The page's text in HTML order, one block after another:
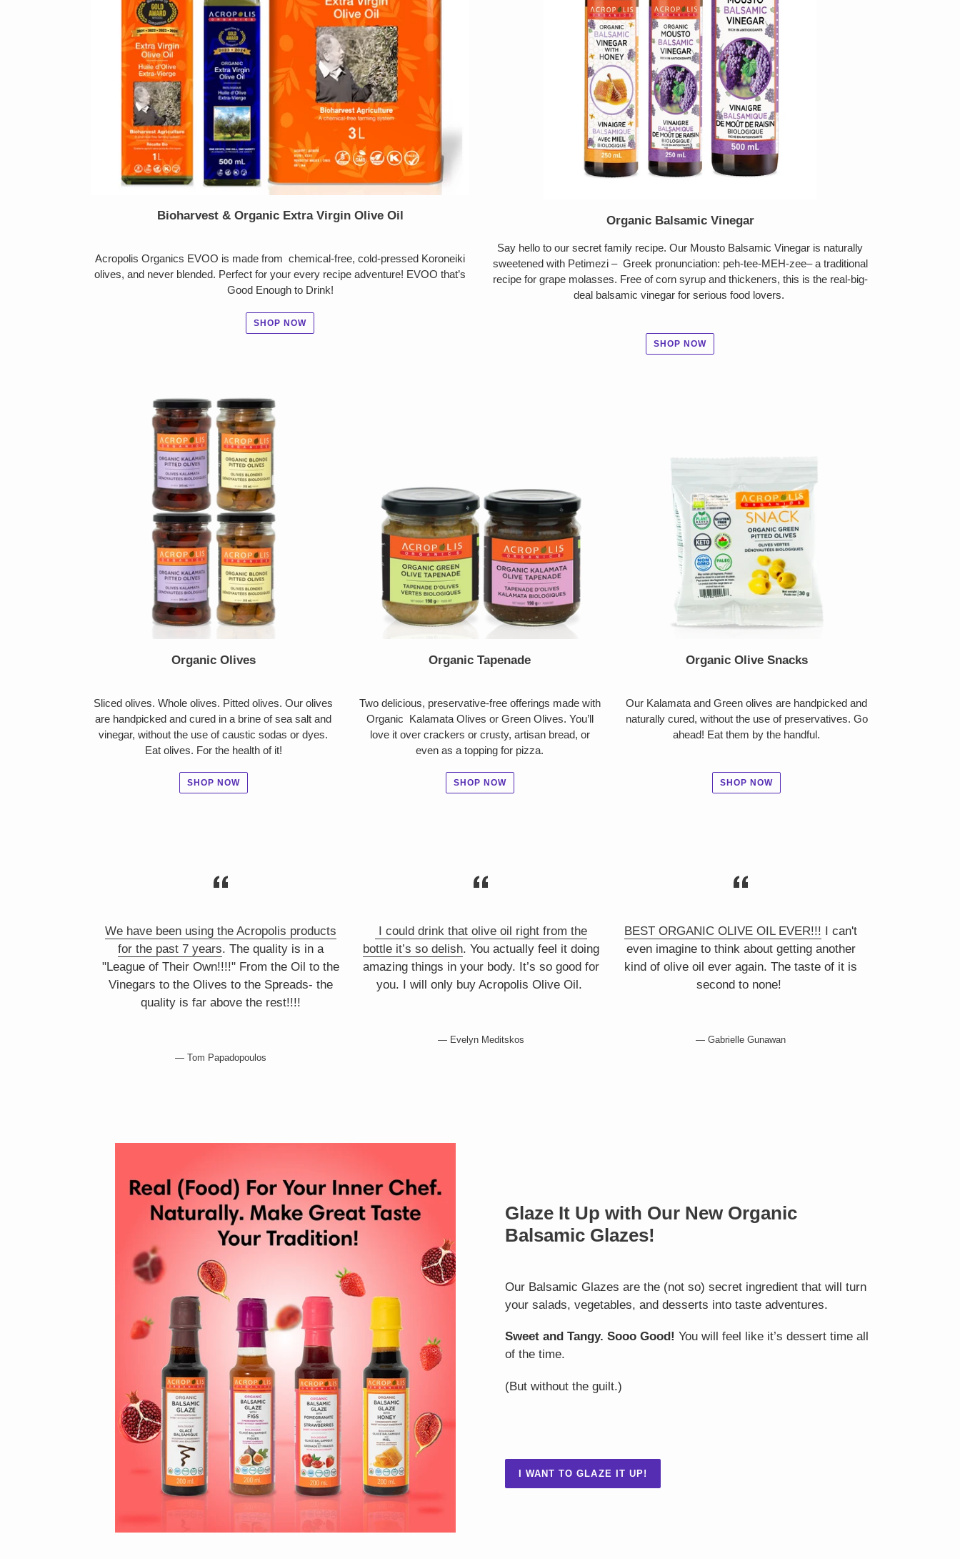
Bioharvest & Organic Extra Virgin Olive Oil
Acropolis Organics EVOO is made from chemical-free, cold-pressed Koroneiki
olives, and never blended. Perfect for your every recipe adventure! EVOO that’s
Good Enough to Drink!
SHOP NOW
Organic Balsamic Vinegar
Say hello to our secret family recipe. Our Mousto Balsamic Vinegar is naturally
sweetened with Petimezi – Greek pronunciation: peh-tee-MEH-zee– a traditional
recipe for grape molasses. Free of corn syrup and thickeners, this is the real-big-
deal balsamic vinegar for serious food lovers.
SHOP NOW
Organic Olives
Sliced olives. Whole olives. Pitted olives. Our olives
are handpicked and cured in a brine of sea salt and
vinegar, without the use of caustic sodas or dyes.
Eat olives. For the health of it!
SHOP NOW
Organic Tapenade
Two delicious, preservative-free offerings made with
Organic Kalamata Olives or Green Olives. You’ll
love it over crackers or crusty, artisan bread, or
even as a topping for pizza.
SHOP NOW
Organic Olive Snacks
Our Kalamata and Green olives are handpicked and
naturally cured, without the use of preservatives. Go
ahead! Eat them by the handful.
SHOP NOW
We have been using the Acropolis products
for the past 7 years. The quality is in a
"League of Their Own!!!!" From the Oil to the
Vinegars to the Olives to the Spreads- the
quality is far above the rest!!!!
Tom Papadopoulos
I could drink that olive oil right from the
bottle it’s so delish. You actually feel it doing
amazing things in your body. It’s so good for
you. I will only buy Acropolis Olive Oil.
Evelyn Meditskos
BEST ORGANIC OLIVE OIL EVER!!! I can't
even imagine to think about getting another
kind of olive oil ever again. The taste of it is
second to none!
Gabrielle Gunawan
Glaze It Up with Our New Organic
Balsamic Glazes!
Our Balsamic Glazes are the (not so) secret ingredient that will turn
your salads, vegetables, and desserts into taste adventures.
Sweet and Tangy. Sooo Good! You will feel like it’s dessert time all
of the time.
(But without the guilt.)
I WANT TO GLAZE IT UP!